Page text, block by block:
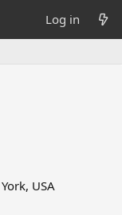
Log in
USA